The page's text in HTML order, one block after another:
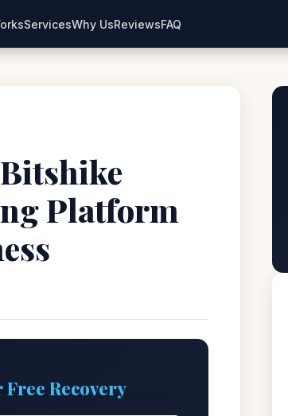
ServicesWhy UsReviewsFAQ
Platform
Free Recovery